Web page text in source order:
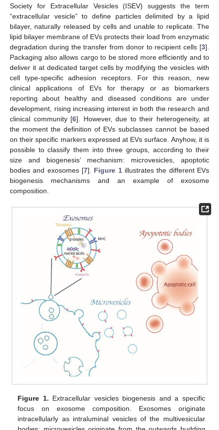
Society for Extracellular Vesicles (ISEV) suggests the term
“extracellular vesicle” to define particles delimited by a lipid
bilayer, naturally released by cells and unable to replicate. The
lipid bilayer membrane of EVs protects their load from enzymatic
degradation during the transfer from donor to recipient cells [3].
Packaging also allows cargo to be stored more efficiently and to
deliver it at dedicated target cells by modifying the vesicles with
cell type-specific adhesion receptors. For this reason, new
clinical applications of EVs for therapy or as biomarkers
reporting about healthy and diseased conditions are under
development, rising increasing interest in both the research and
clinical community [6]. However, due to their heterogeneity, at
the moment the definition of EVs subclasses cannot be based
on their specific markers expressed at EVs surface. Anyhow, it is
possible to classify them into three groups, according to their
size and biogenesis’ mechanism: microvesicles, apoptotic
bodies and exosomes [7]. Figure 1illustrates the different EVs
biogenesis mechanisms and an example of exosome
composition.
Figure 1. Extracellular vesicles biogenesis and a specific
focus on exosome composition. Exosomes originate
intracellularly as intraluminal vesicles of the multivesicular